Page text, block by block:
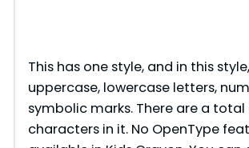
This has one style, and in this
uppercase, lowercase letters,
symbolic marks. There are a total
characters in it. No OpenType